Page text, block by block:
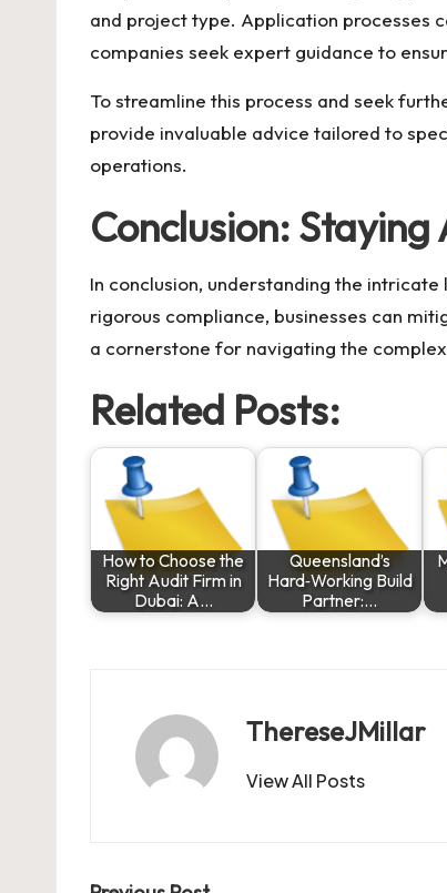
and project type. Application processes
companies seek expert guidance to
To streamline this process and seek
provide invaluable advice tailored to
operations.
Conclusion:
In conclusion, understanding the
rigorous compliance, businesses can
a cornerstone for navigating the
Related Posts:
How to Choose the
Right Audit Firm in
Dubai: A…
Queensland’s
Hard‑Working Build
Partner:…
ThereseJMillar
View All Posts